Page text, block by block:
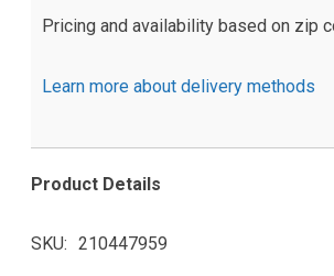
Pricing and availability based on zip
Learn more about delivery methods
Product Details
SKU 210447959